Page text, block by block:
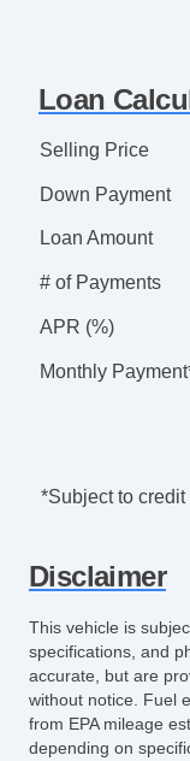
Loan
Selling Price
Down Payment
Loan Amount
# of Payments
APR (%)
Monthly
*Subject to
Disclaimer
This vehicle is
specifications, and
accurate, but are
without notice. Fuel
from EPA mileage
depending on